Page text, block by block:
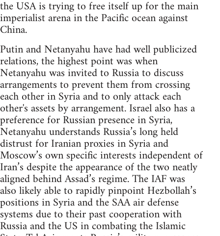
the USA is trying to free itself up for the main
imperialist arena in the Pacific ocean against
China.
Putin and Netanyahu have had well publicized
relations, the highest point was when
Netanyahu was invited to Russia to discuss
arrangements to prevent them from crossing
each other in Syria and to only attack each
other's assets by arrangement. Israel also has a
preference for Russian presence in Syria,
Netanyahu understands Russia’s long held
distrust for Iranian proxies in Syria and
Moscow’s own specific interests independent of
Iran’s despite the appearance of the two neatly
aligned behind Assad’s regime. The IAF was
also likely able to rapidly pinpoint Hezbollah’s
positions in Syria and the SAA air defense
systems due to their past cooperation with
Russia and the US in combating the Islamic